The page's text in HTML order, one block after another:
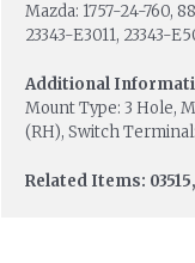
Mazda: 1757-24-760,
23343-E3011, 23343-
Additional
Mount Type: 3 Hole,
(RH), Switch
Related Items: